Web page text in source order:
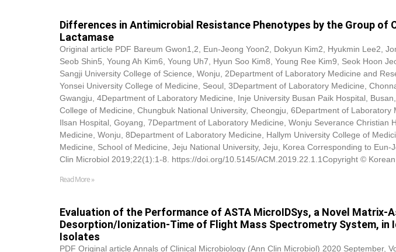
Differences in Antimicrobial Resistance Phenotypes by the Group of
Lactamase
Original article PDF Bareum Gwon1,2, Eun-Jeong Yoon2, Dokyun Kim2, Hyukmin Lee2,
Seob Shin5, Young Ah Kim6, Young Uh7, Hyun Soo Kim8, Young Ree Kim9, Seok Hoon
Sangji University College of Science, Wonju, 2Department of Laboratory Medicine and
Yonsei University College of Medicine, Seoul, 3Department of Laboratory Medicine,
Gwangju, 4Department of Laboratory Medicine, Inje University Busan Paik Hospital,
College of Medicine, Chungbuk National University, Cheongju, 6Department of
Ilsan Hospital, Goyang, 7Department of Laboratory Medicine, Wonju Severance Christian
Medicine, Wonju, 8Department of Laboratory Medicine, Hallym University College of
Medicine, School of Medicine, Jeju National University, Jeju, Korea Corresponding to Eun-
Clin Microbiol 2019;22(1):1-8. https://doi.org/10.5145/ACM.2019.22.1.1Copyright ©
Read More »
Evaluation of the Performance of ASTA MicroIDSys, a Novel Matrix-
Desorption/Ionization-Time of Flight Mass Spectrometry System, in
Isolates
PDF Original article Annals of Clinical Microbiology (Ann Clin Microbiol) 2020 September,